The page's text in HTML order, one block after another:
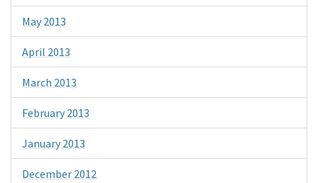
May 2013
April 2013
March 2013
February 2013
January 2013
December 2012